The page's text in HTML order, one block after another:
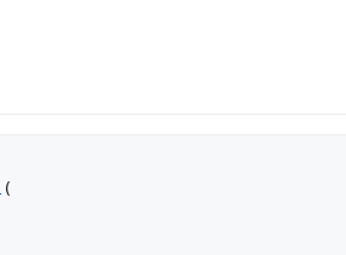
(